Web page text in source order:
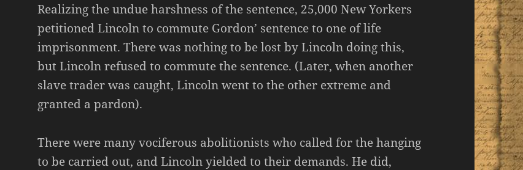
Realizing the undue harshness of the sentence, 25,000 New Yorkers
petitioned Lincoln to commute Gordon’ sentence to one of life
imprisonment. There was nothing to be lost by Lincoln doing this,
but Lincoln refused to commute the sentence. (Later, when another
slave trader was caught, Lincoln went to the other extreme and
granted a pardon).
There were many vociferous abolitionists who called for the hanging
to be carried out, and Lincoln yielded to their demands. He did,